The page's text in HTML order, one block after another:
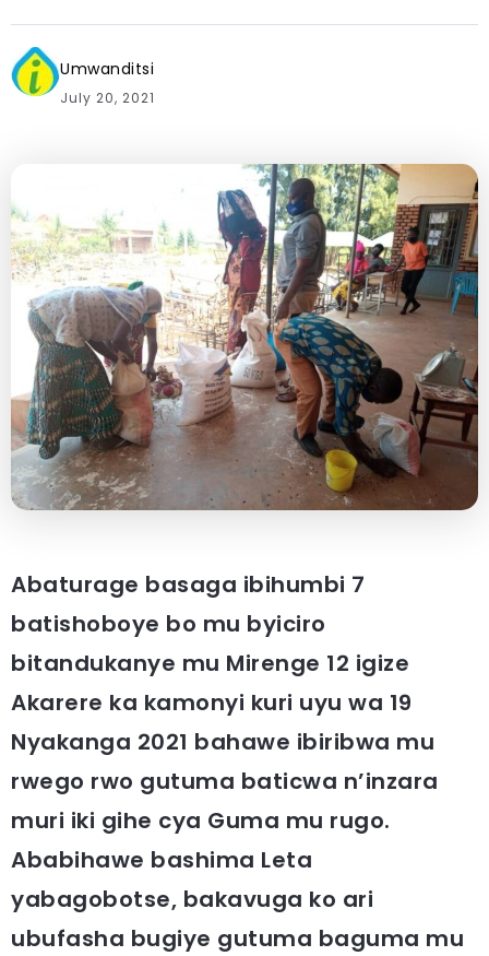
Umwanditsi
July 20, 2021
Abaturage basaga ibihumbi 7
batishoboye bo mu byiciro
bitandukanye mu Mirenge 12 igize
Akarere ka kamonyi kuri uyu wa 19
Nyakanga 2021 bahawe ibiribwa mu
rwego rwo gutuma baticwa n’inzara
muri iki gihe cya Guma mu rugo.
Ababihawe bashima Leta
yabagobotse, bakavuga ko ari
ubufasha bugiye gutuma baguma mu